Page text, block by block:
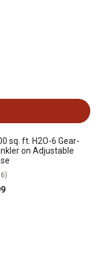
sq. ft. H2O-6 Gear-
on Adjustable